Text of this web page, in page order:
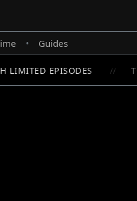
• Guides
LIMITED EPISODES